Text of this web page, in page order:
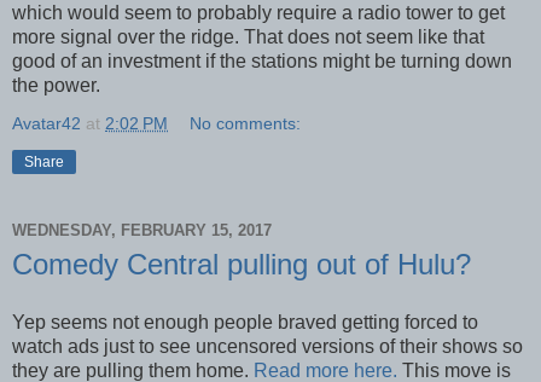
which would seem to probably require a radio tower to get
more signal over the ridge. That does not seem like that
good of an investment if the stations might be turning down
the power.
Avatar42 at 2:02 PM No comments:
Share
WEDNESDAY, FEBRUARY 15, 2017
Comedy Central pulling out of Hulu?
Yep seems not enough people braved getting forced to
watch ads just to see uncensored versions of their shows so
they are pulling them home. Read more here. This move is